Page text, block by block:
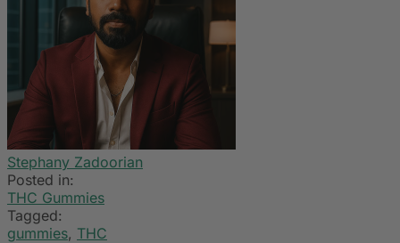
Stephany Zadoorian
Posted in:
THC Gummies
Tagged:
gummies, THC